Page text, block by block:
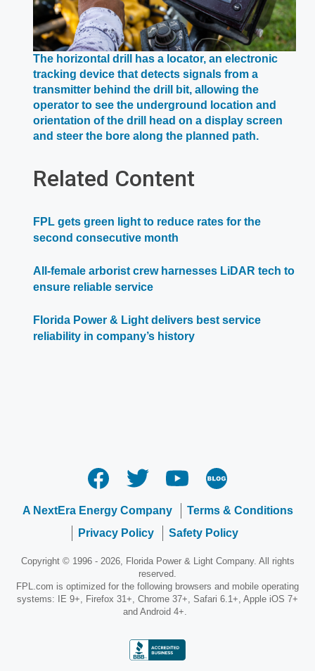
The horizontal drill has a locator, an electronic
tracking device that detects signals from a
transmitter behind the drill bit, allowing the
operator to see the underground location and
orientation of the drill head on a display screen
and steer the bore along the planned path.
Related Content
FPL gets green light to reduce rates for the
second consecutive month
All-female arborist crew harnesses LiDAR tech to
ensure reliable service
Florida Power & Light delivers best service
reliability in company’s history
A NextEra Energy Company
Terms & Conditions
Privacy Policy
Safety Policy
Copyright © 1996 - 2026, Florida Power & Light Company. All rights
reserved.
FPL.com is optimized for the following browsers and mobile operating
systems: IE 9+, Firefox 31+, Chrome 37+, Safari 6.1+, Apple iOS 7+
and Android 4+.